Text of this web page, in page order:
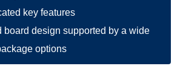
key features
board design supported by a wide
options